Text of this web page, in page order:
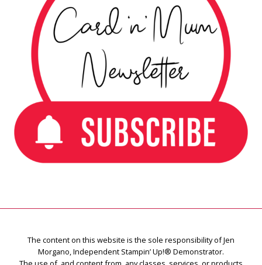
The content on this website is the sole responsibility of Jen
Morgano, Independent Stampin’ Up!® Demonstrator.